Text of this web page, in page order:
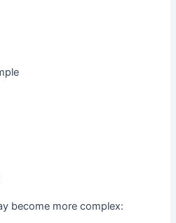
become more complex: